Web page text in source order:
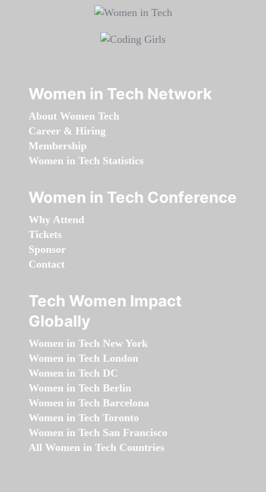
Women in Tech Network
About Women Tech
Career & Hiring
Membership
Women in Tech Statistics
Women in Tech Conference
Why Attend
Tickets
Sponsor
Contact
Tech Women Impact
Globally
Women in Tech New York
Women in Tech London
Women in Tech DC
Women in Tech Berlin
Women in Tech Barcelona
Women in Tech Toronto
Women in Tech San Francisco
All Women in Tech Countries